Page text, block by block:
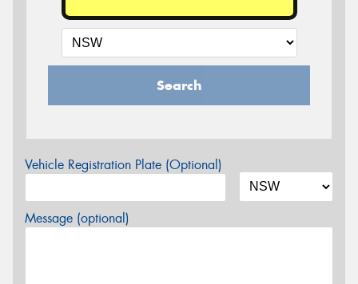
Search
Vehicle Registration Plate (Optional)
Message (optional)